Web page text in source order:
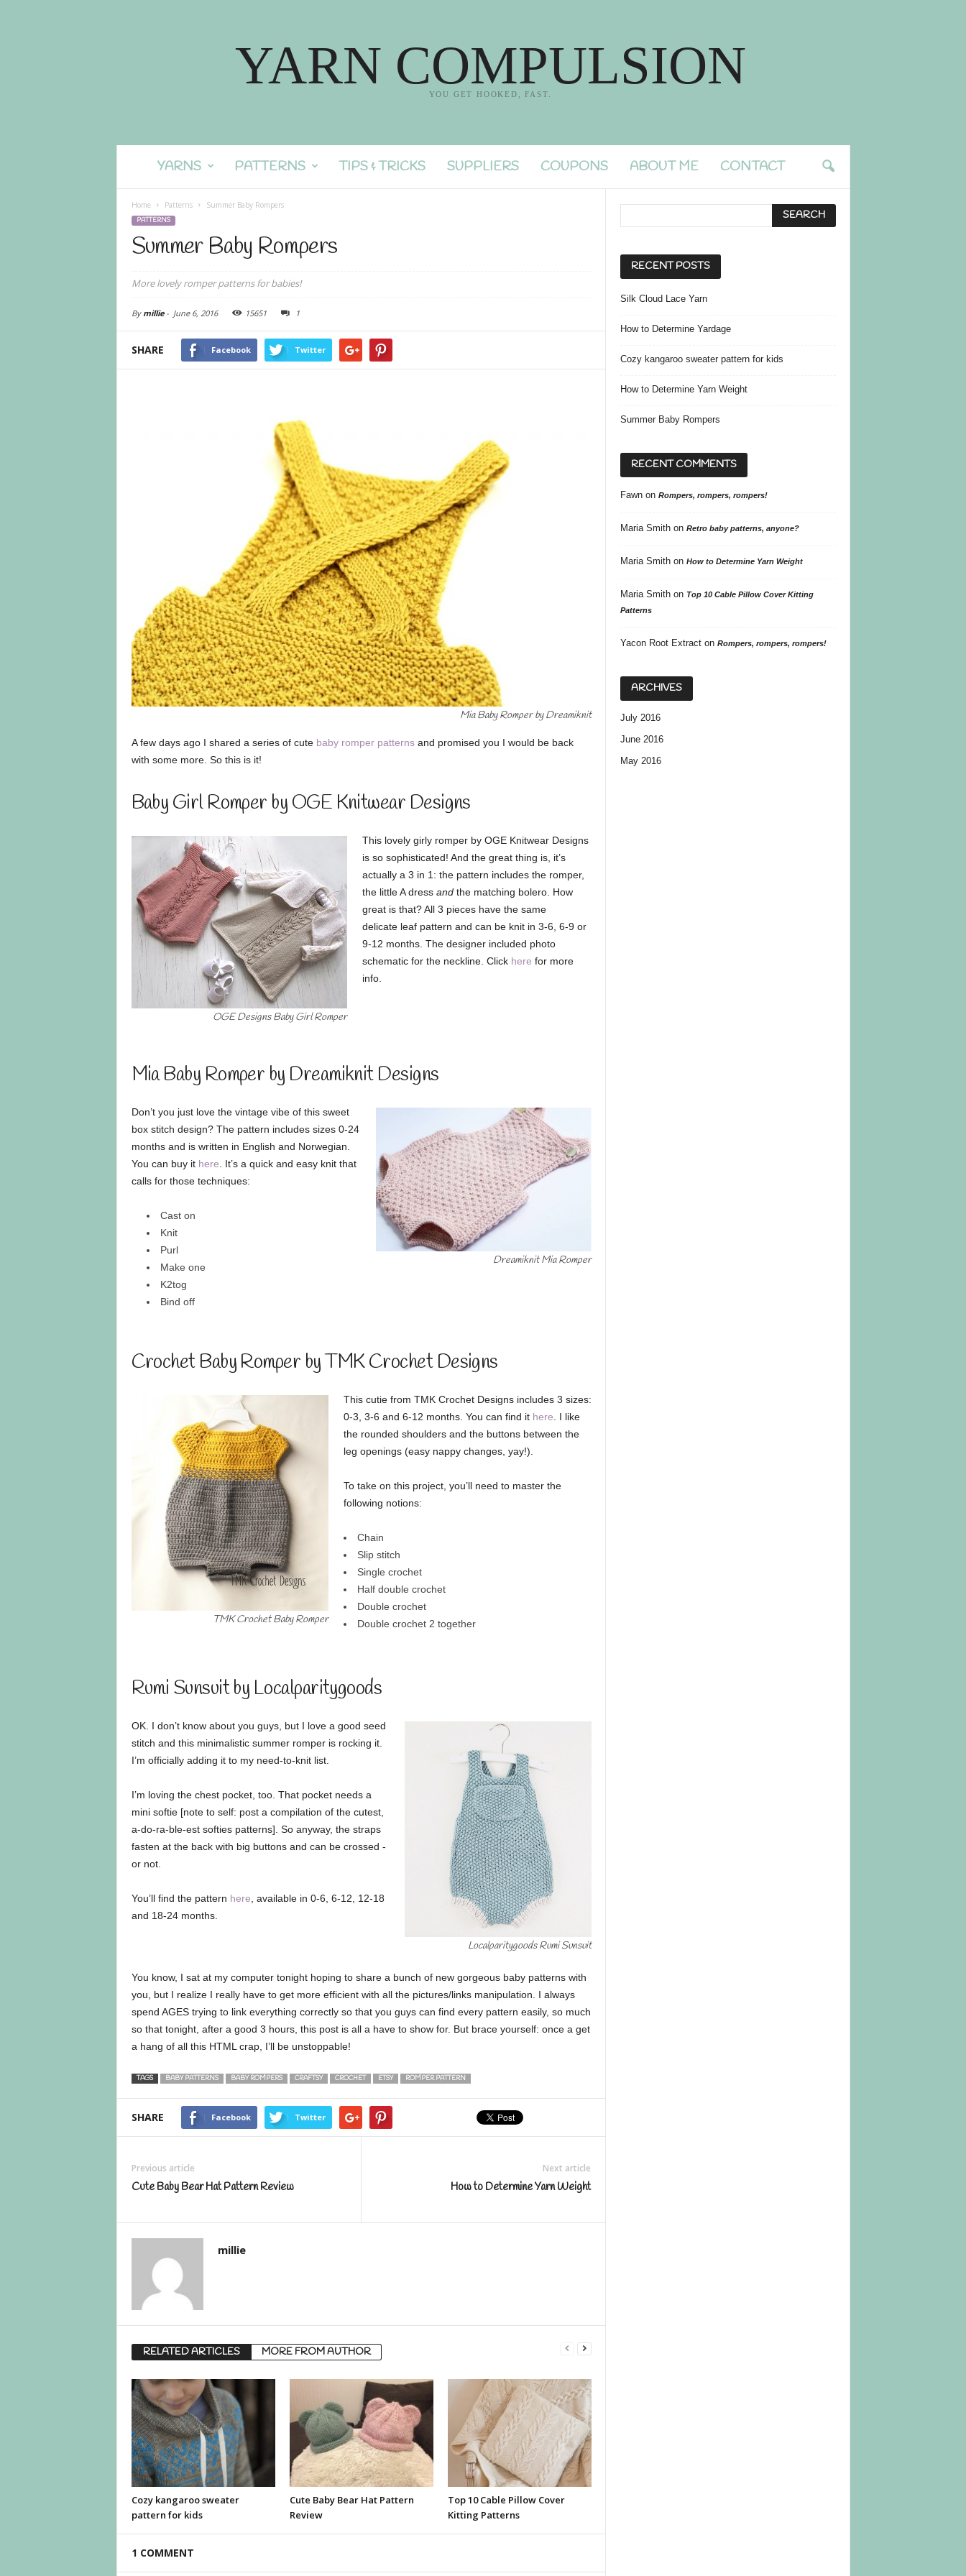
YARN COMPULSION
YOU GET HOOKED, FAST.
YARNS PATTERNS TIPS & TRICKS SUPPLIERS COUPONS ABOUT ME CONTACT
Home Patterns Summer Baby Rompers
PATTERNS
Summer Baby Rompers
More lovely romper patterns for babies!
By millie- June 6, 2016 15651 1
SHARE Facebook Twitter
Mia Baby Romper by Dreamiknit
A few days ago I shared a series of cute baby romper patternsand promised you I would be back
with some more. So this is it!
Baby Girl Romper by OGE Knitwear Designs
OGE Designs Baby Girl Romper
This lovely girly romper by OGE Knitwear Designs
is so sophisticated! And the great thing is, it’s
actually a 3 in 1: the pattern includes the romper,
the little A dress andthe matching bolero. How
great is that? All 3 pieces have the same
delicate leaf pattern and can be knit in 3-6, 6-9 or
9-12 months. The designer included photo
schematic for the neckline. Click here for more
info.
Mia Baby Romper by Dreamiknit Designs
Dreamiknit Mia Romper
Don’t you just love the vintage vibe of this sweet
box stitch design? The pattern includes sizes 0-24
months and is written in English and Norwegian.
You can buy it here . It’s a quick and easy knit that
calls for those techniques:
Cast on
Knit
Purl
Make one
K2tog
Bind off
Crochet Baby Romper by TMK Crochet Designs
TMK Crochet Baby Romper
This cutie from TMK Crochet Designs includes 3 sizes:
0-3, 3-6 and 6-12 months. You can find it here . I like
the rounded shoulders and the buttons between the
leg openings (easy nappy changes, yay!).
To take on this project, you’ll need to master the
following notions:
Chain
Slip stitch
Single crochet
Half double crochet
Double crochet
Double crochet 2 together
Rumi Sunsuit by Localparitygoods
Localparitygoods Rumi Sunsuit
OK. I don’t know about you guys, but I love a good seed
stitch and this minimalistic summer romper is rocking it.
I’m officially adding it to my need-to-knit list.
I’m loving the chest pocket, too. That pocket needs a
mini softie [note to self: post a compilation of the cutest,
a-do-ra-ble-est softies patterns]. So anyway, the straps
fasten at the back with big buttons and can be crossed -
or not.
You’ll find the pattern here , available in 0-6, 6-12, 12-18
and 18-24 months.
You know, I sat at my computer tonight hoping to share a bunch of new gorgeous baby patterns with
you, but I realize I really have to get more efficient with all the pictures/links manipulation. I always
spend AGES trying to link everything correctly so that you guys can find every pattern easily, so much
so that tonight, after a good 3 hours, this post is all a have to show for. But brace yourself: once a get
a hang of all this HTML crap, I’ll be unstoppable!
TAGS BABY PATTERNS BABY ROMPERS CRAFTSY CROCHET ETSY ROMPER PATTERN
SHARE Facebook Twitter
Previous article
Cute Baby Bear Hat Pattern Review
Next article
How to Determine Yarn Weight
millie
RELATED ARTICLES MORE FROM AUTHOR
Cozy kangaroo sweater
pattern for kids
Cute Baby Bear Hat Pattern
Review
Top 10 Cable Pillow Cover
Kitting Patterns
1 COMMENT
RECENT POSTS
Silk Cloud Lace Yarn
How to Determine Yardage
Cozy kangaroo sweater pattern for kids
How to Determine Yarn Weight
Summer Baby Rompers
RECENT COMMENTS
Fawnon Rompers, rompers, rompers!
Maria Smithon Retro baby patterns, anyone?
Maria Smithon How to Determine Yarn Weight
Maria Smithon Top 10 Cable Pillow Cover Kitting
Patterns
Yacon Root Extracton Rompers, rompers, rompers!
ARCHIVES
July 2016
June 2016
May 2016